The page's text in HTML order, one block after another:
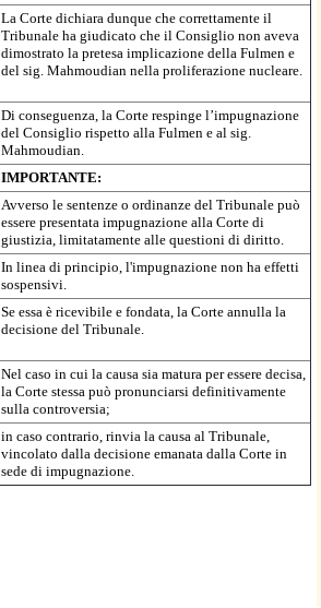
La Corte dichiara dunque che correttamente il
Tribunale ha giudicato che il Consiglio non aveva
dimostrato la pretesa implicazione della Fulmen e
del sig. Mahmoudian nella proliferazione nucleare.
Di conseguenza, la Corte respinge l’impugnazione
del Consiglio rispetto alla Fulmen e al sig.
Mahmoudian.
IMPORTANTE:
Avverso le sentenze o ordinanze del Tribunale può
essere presentata impugnazione alla Corte di
giustizia, limitatamente alle questioni di diritto.
In linea di principio, l'impugnazione non ha effetti
sospensivi.
Se essa è ricevibile e fondata, la Corte annulla la
decisione del Tribunale.
Nel caso in cui la causa sia matura per essere decisa,
la Corte stessa può pronunciarsi definitivamente
sulla controversia;
in caso contrario, rinvia la causa al Tribunale,
vincolato dalla decisione emanata dalla Corte in
sede di impugnazione.